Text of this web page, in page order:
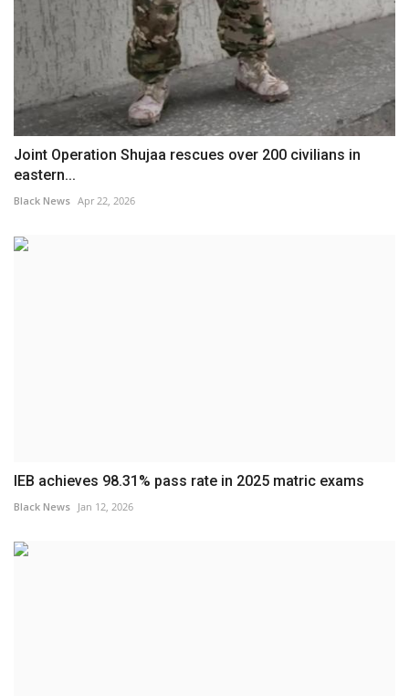
Joint Operation Shujaa rescues over 200 civilians in
eastern...
Black News Apr 22, 2026
IEB achieves 98.31% pass rate in 2025 matric exams
Black News Jan 12, 2026